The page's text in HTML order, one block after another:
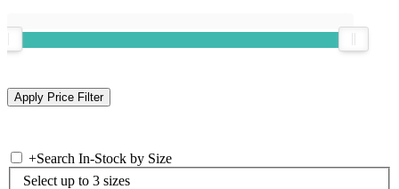
+Search In-Stock by Size
Select up to 3 sizes